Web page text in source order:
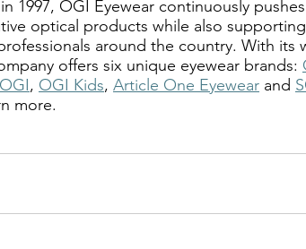
1997, OGI Eyewear continuously
optical products while also
around the country. With its
offers six unique eyewear brands:
, OGI Kids, Article One Eyewear and
more.